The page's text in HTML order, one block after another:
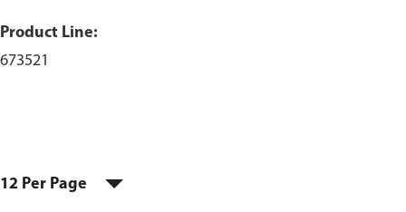
Product Line:
673521
12 Per Page